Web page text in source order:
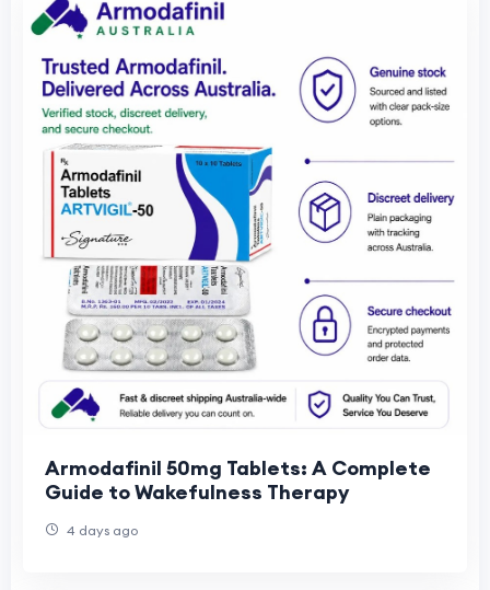
Armodafinil 50mg Tablets: A Complete
Guide to Wakefulness Therapy
4 days ago